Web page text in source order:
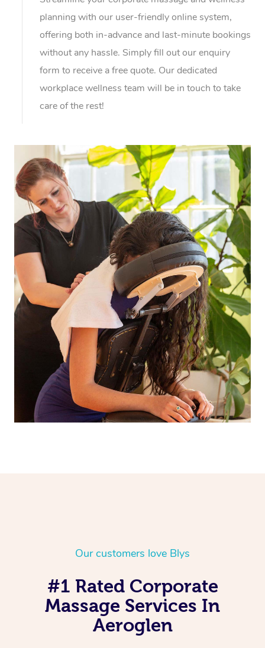
planning with our user-friendly online system,
offering both in-advance and last-minute bookings
without any hassle. Simply fill out our enquiry
form to receive a free quote. Our dedicated
workplace wellness team will be in touch to take
care of the rest!
Our customers love Blys
#1 Rated Corporate
Massage Services In
Aeroglen